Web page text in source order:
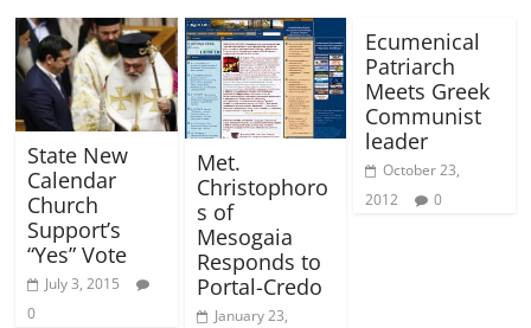
State New
Calendar
Church
Support’s
“Yes” Vote
July 3, 2015
0
Met.
Christophoro
s of
Mesogaia
Responds to
Portal-Credo
January 23,
Ecumenical
Patriarch
Meets Greek
Communist
leader
October 23,
2012
0